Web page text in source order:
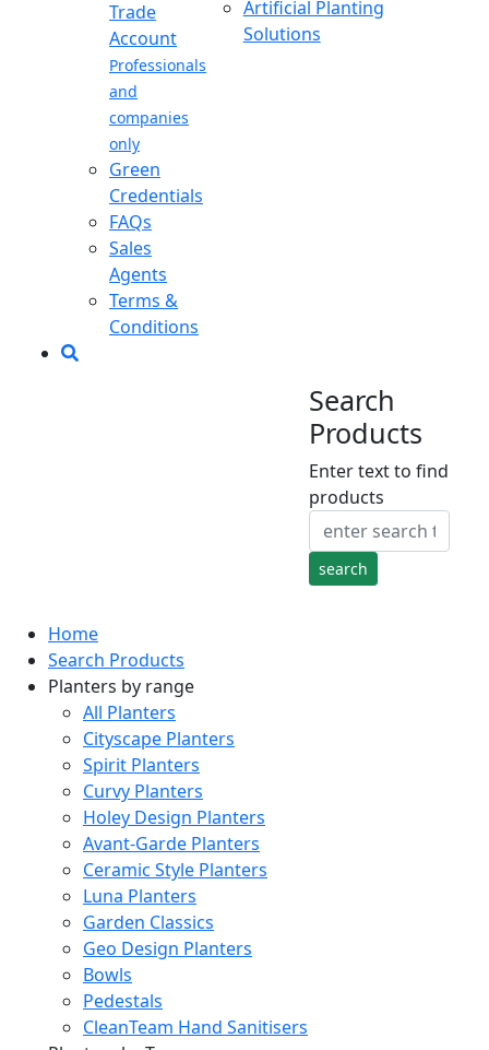
Trade
Account
Professionals
and
companies
only
Green
Credentials
FAQs
Sales
Agents
Terms &
Conditions
Artificial Planting
Solutions
Search
Products
Enter text to find
products
Home
Search Products
Planters by range
All Planters
Cityscape Planters
Spirit Planters
Curvy Planters
Holey Design Planters
Avant-Garde Planters
Ceramic Style Planters
Luna Planters
Garden Classics
Geo Design Planters
Bowls
Pedestals
CleanTeam Hand Sanitisers